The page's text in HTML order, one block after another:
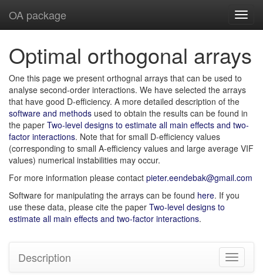
OA package
Optimal orthogonal arrays
One this page we present orthognal arrays that can be used to
analyse second-order interactions. We have selected the arrays
that have good D-efficiency. A more detailed description of the
software and methods used to obtain the results can be found in
the paper Two-level designs to estimate all main effects and two-
factor interactions. Note that for small D-efficiency values
(corresponding to small A-efficiency values and large average VIF
values) numerical instabilities may occur.
For more information please contact pieter.eendebak@gmail.com
Software for manipulating the arrays can be found here. If you
use these data, please cite the paper Two-level designs to
estimate all main effects and two-factor interactions.
Toggle
Description